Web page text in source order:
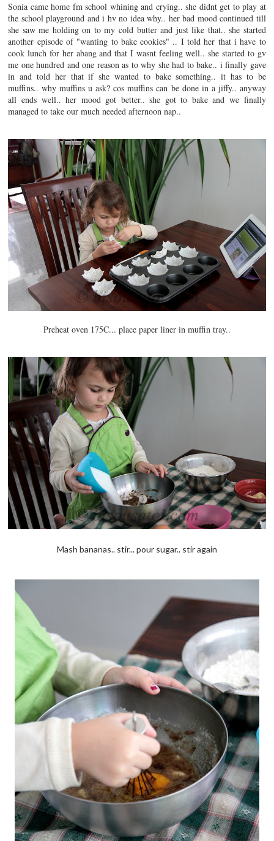
Sonia came home fm school whining and crying.. she didnt get to play at
the school playground and i hv no idea why.. her bad mood continued till
she saw me holding on to my cold butter and just like that.. she started
another episode of "wanting to bake cookies" .. I told her that i have to
cook lunch for her abang and that I wasnt feeling well.. she started to gv
me one hundred and one reason as to why she had to bake.. i finally gave
in and told her that if she wanted to bake something.. it has to be
muffins.. why muffins u ask? cos muffins can be done in a jiffy.. anyway
all ends well.. her mood got better.. she got to bake and we finally
managed to take our much needed afternoon nap..
Preheat oven 175C... place paper liner in muffin tray..
Mash bananas.. stir... pour sugar.. stir again